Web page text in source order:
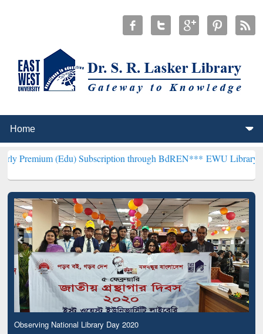
Subscription through BdREN***EWU Library will
Observing National Library Day 2020